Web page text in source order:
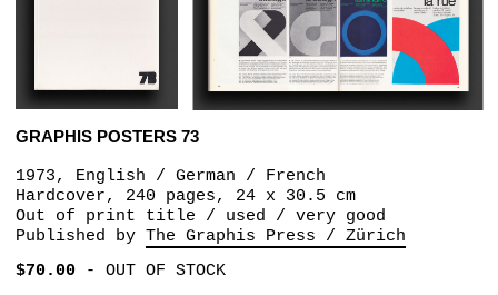
GRAPHIS POSTERS 73
1973, English / German / French
Hardcover, 240 pages, 24 x 30.5 cm
Out of print title / used / very good
Published by The Graphis Press / Zürich
$70.00- OUT OF STOCK